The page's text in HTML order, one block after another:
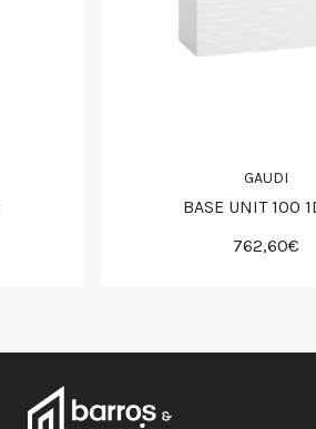
GAUDI
BASE UNIT 100
762,60€